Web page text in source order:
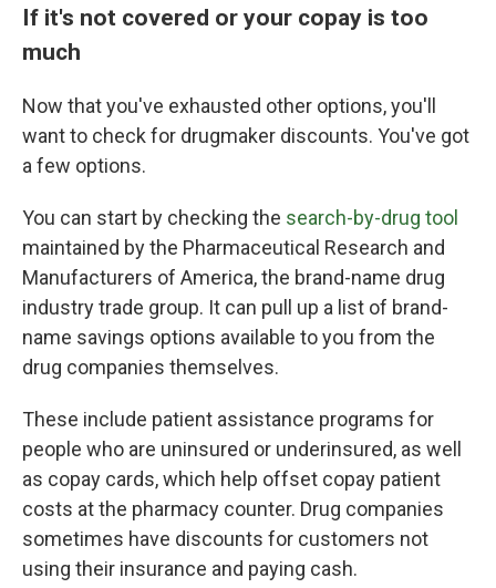
If it's not covered or your copay is too
much
Now that you've exhausted other options, you'll
want to check for drugmaker discounts. You've got
a few options.
You can start by checking the search-by-drug tool
maintained by the Pharmaceutical Research and
Manufacturers of America, the brand-name drug
industry trade group. It can pull up a list of brand-
name savings options available to you from the
drug companies themselves.
These include patient assistance programs for
people who are uninsured or underinsured, as well
as copay cards, which help offset copay patient
costs at the pharmacy counter. Drug companies
sometimes have discounts for customers not
using their insurance and paying cash.